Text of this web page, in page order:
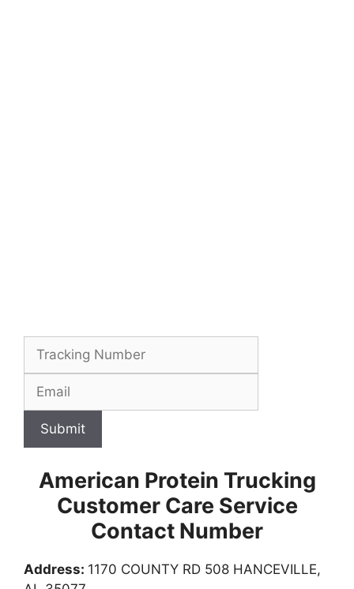
Submit
American Protein Trucking
Customer Care Service
Contact Number
Address: 1170 COUNTY RD 508 HANCEVILLE,